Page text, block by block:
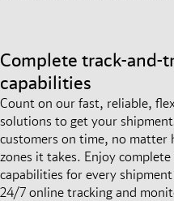
Complete track-and-
capabilities
Count on our fast, reliable,
solutions to get your
customers on time, no matter
zones it takes. Enjoy
capabilities for every shipment
24/7 online tracking and